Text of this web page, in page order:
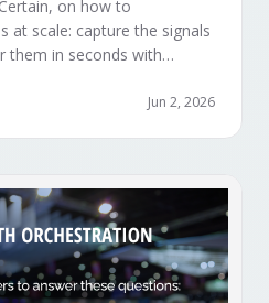
on how to
at scale: capture the signals
them in seconds with
customer success.Jun 2, 2026